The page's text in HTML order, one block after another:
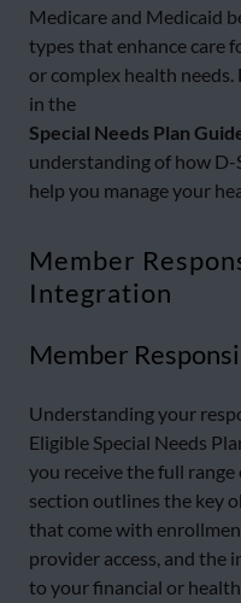
Medicare and Medicaid
types that enhance care
or complex health
in the
Special Needs Plan
understanding of how D-
help you manage your
Member
Integration
Member
Understanding your
Eligible Special Needs
you receive the full
section outlines the key
that come with
provider access, and the
to your financial or